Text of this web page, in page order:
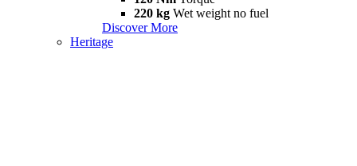
220 kg Wet weight no fuel
Discover More
Heritage